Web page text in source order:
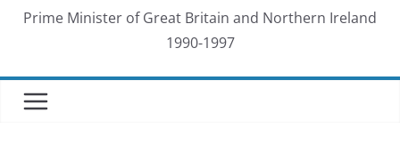
Prime Minister of Great Britain and Northern Ireland
1990-1997